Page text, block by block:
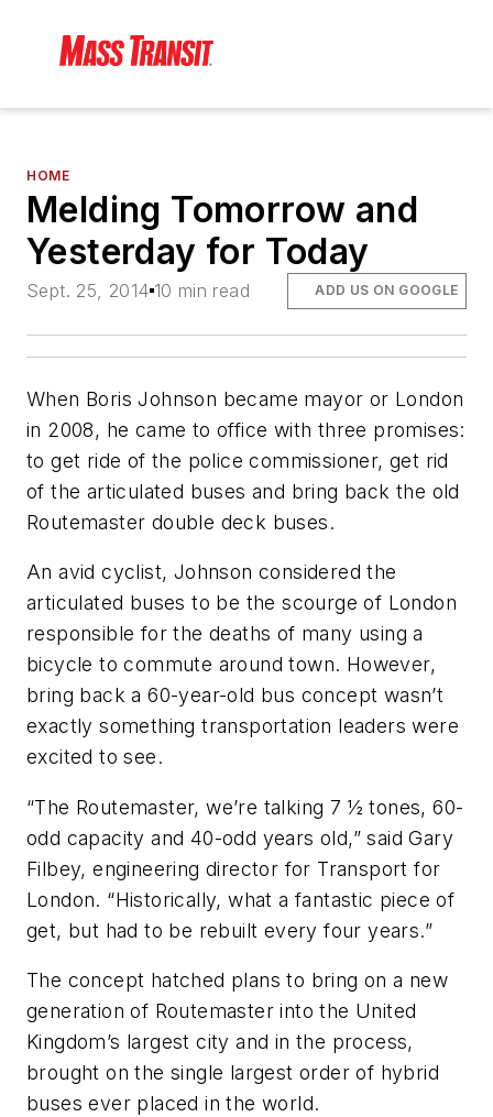
HOME
Melding Tomorrow and
Yesterday for Today
Sept. 25, 2014 10 min read ADD US ON GOOGLE
When Boris Johnson became mayor or London
in 2008, he came to office with three promises:
to get ride of the police commissioner, get rid
of the articulated buses and bring back the old
Routemaster double deck buses.
An avid cyclist, Johnson considered the
articulated buses to be the scourge of London
responsible for the deaths of many using a
bicycle to commute around town. However,
bring back a 60-year-old bus concept wasn’t
exactly something transportation leaders were
excited to see.
“The Routemaster, we’re talking 7 ½ tones, 60-
odd capacity and 40-odd years old,” said Gary
Filbey, engineering director for Transport for
London. “Historically, what a fantastic piece of
get, but had to be rebuilt every four years.”
The concept hatched plans to bring on a new
generation of Routemaster into the United
Kingdom’s largest city and in the process,
brought on the single largest order of hybrid
buses ever placed in the world.